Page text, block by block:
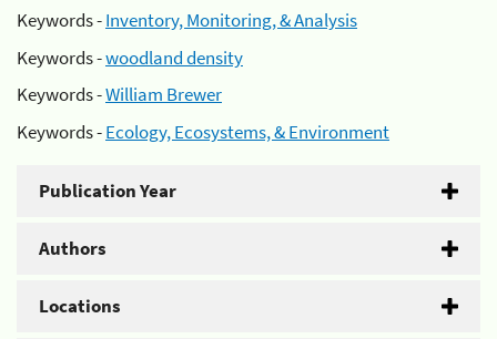
Keywords -Inventory, Monitoring, & Analysis
Keywords -woodland density
Keywords -William Brewer
Keywords -Ecology, Ecosystems, & Environment
Publication Year
Authors
Locations